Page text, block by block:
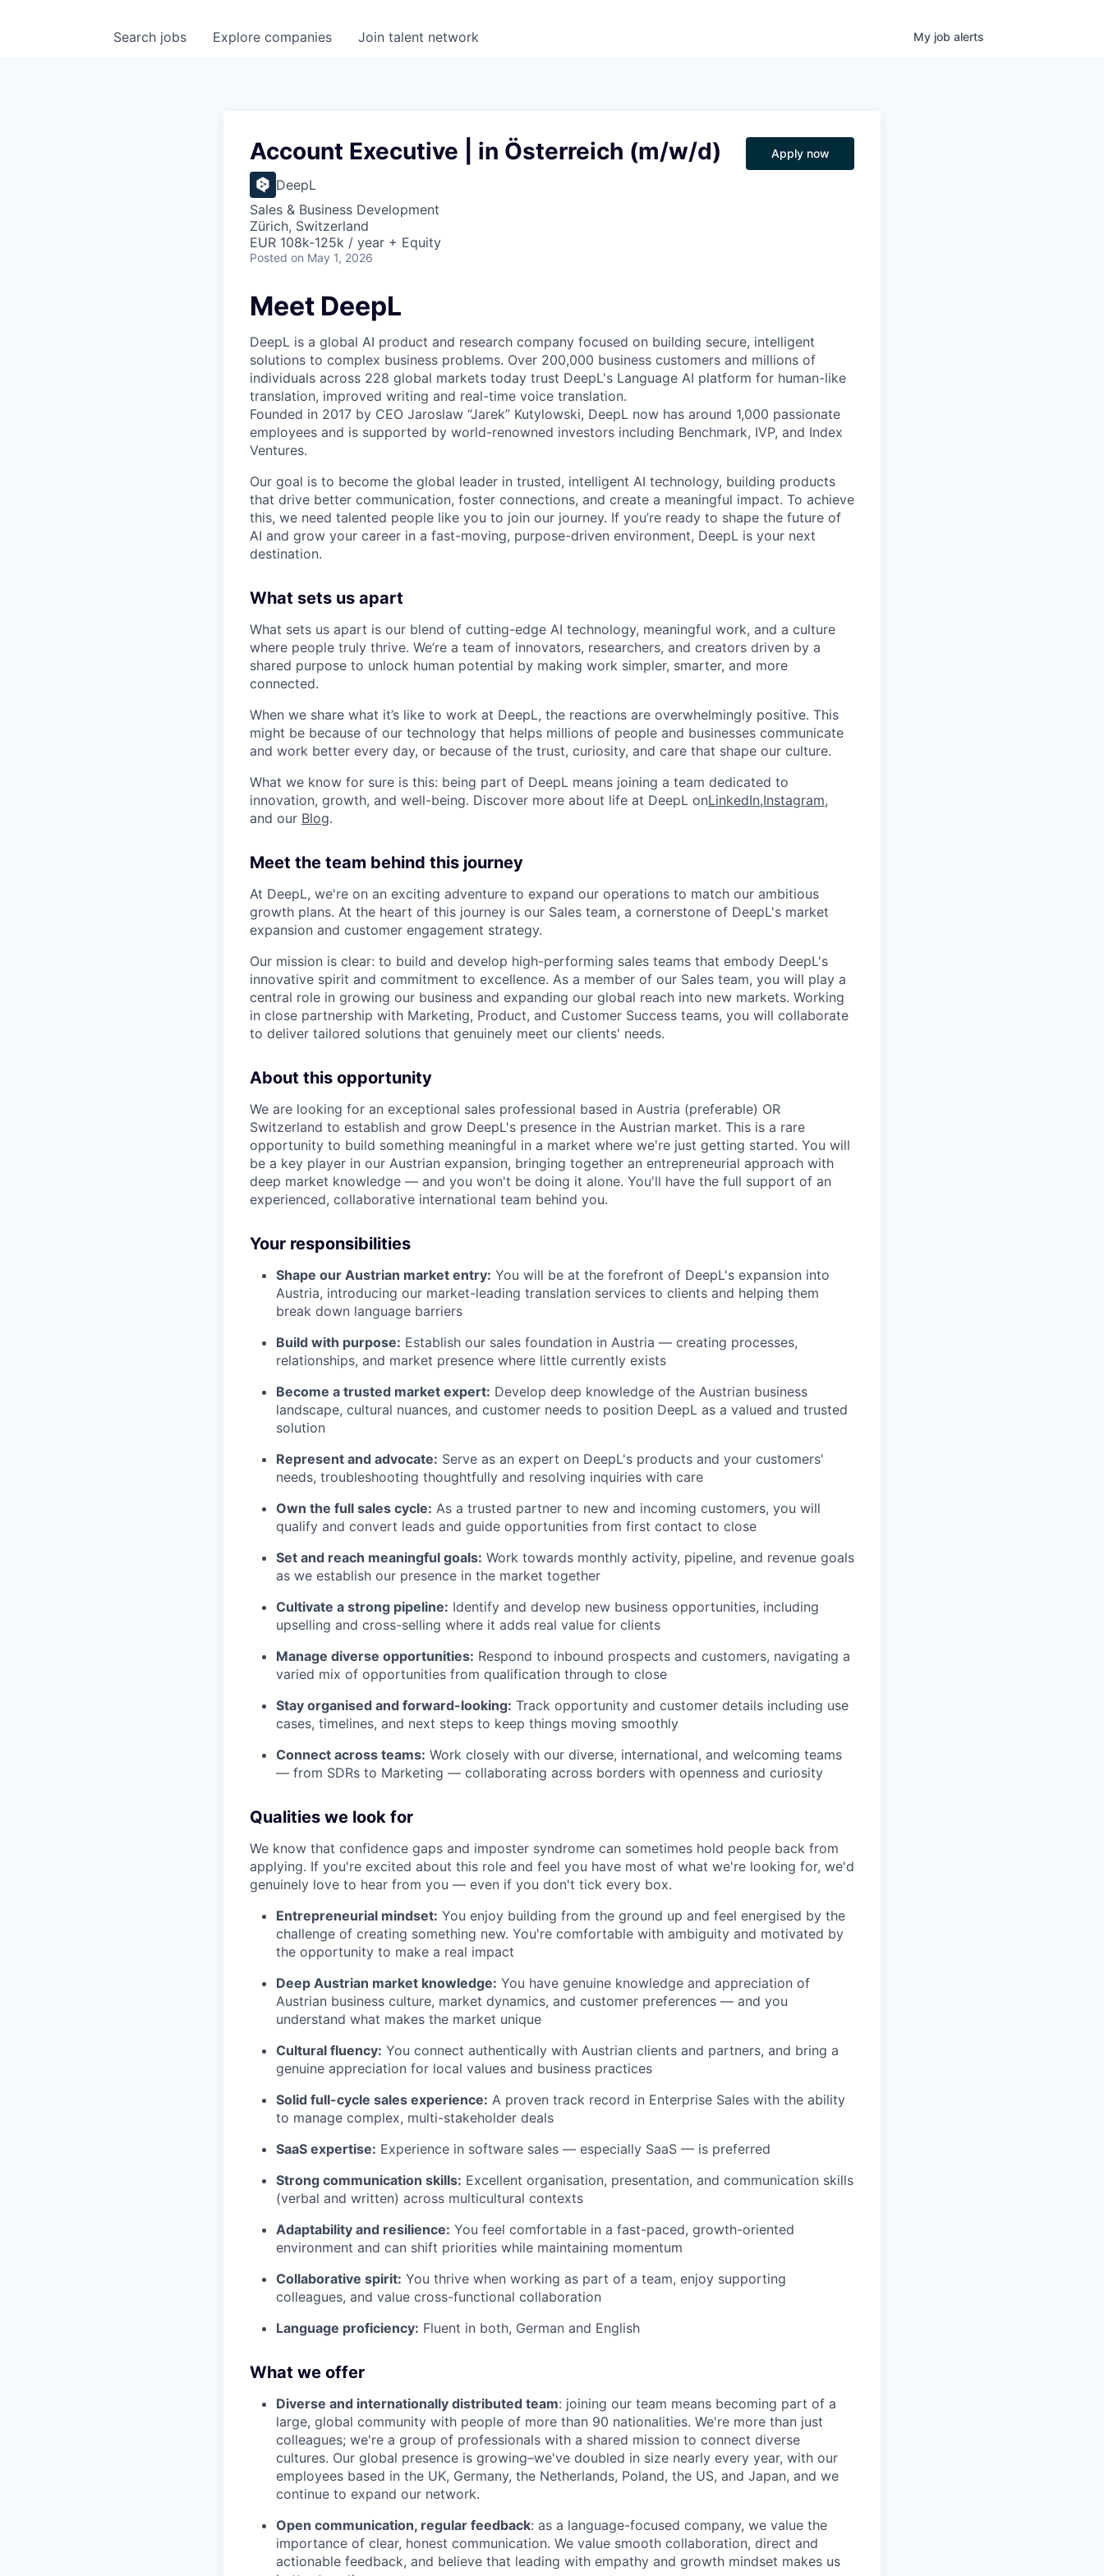
Search jobs Explore companies Join talent network My job alerts
Account Executive | in Österreich (m/w/d)
DeepL
Sales & Business Development
Zürich, Switzerland
EUR 108k-125k / year + Equity
Posted on May 1, 2026
Apply now
Meet DeepL
DeepL is a global AI product and research company focused on building secure, intelligent
solutions to complex business problems. Over 200,000 business customers and millions of
individuals across 228 global markets today trust DeepL's Language AI platform for human-like
translation, improved writing and real-time voice translation.
Founded in 2017 by CEO Jaroslaw “Jarek” Kutylowski, DeepL now has around 1,000 passionate
employees and is supported by world-renowned investors including Benchmark, IVP, and Index
Ventures.
Our goal is to become the global leader in trusted, intelligent AI technology, building products
that drive better communication, foster connections, and create a meaningful impact. To achieve
this, we need talented people like you to join our journey. If you’re ready to shape the future of
AI and grow your career in a fast-moving, purpose-driven environment, DeepL is your next
destination.
What sets us apart
What sets us apart is our blend of cutting-edge AI technology, meaningful work, and a culture
where people truly thrive. We’re a team of innovators, researchers, and creators driven by a
shared purpose to unlock human potential by making work simpler, smarter, and more
connected.
When we share what it’s like to work at DeepL, the reactions are overwhelmingly positive. This
might be because of our technology that helps millions of people and businesses communicate
and work better every day, or because of the trust, curiosity, and care that shape our culture.
What we know for sure is this: being part of DeepL means joining a team dedicated to
innovation, growth, and well-being. Discover more about life at DeepL onLinkedIn,Instagram,
and our Blog.
Meet the team behind this journey
At DeepL, we're on an exciting adventure to expand our operations to match our ambitious
growth plans. At the heart of this journey is our Sales team, a cornerstone of DeepL's market
expansion and customer engagement strategy.
Our mission is clear: to build and develop high-performing sales teams that embody DeepL's
innovative spirit and commitment to excellence. As a member of our Sales team, you will play a
central role in growing our business and expanding our global reach into new markets. Working
in close partnership with Marketing, Product, and Customer Success teams, you will collaborate
to deliver tailored solutions that genuinely meet our clients' needs.
About this opportunity
We are looking for an exceptional sales professional based in Austria (preferable) OR
Switzerland to establish and grow DeepL's presence in the Austrian market. This is a rare
opportunity to build something meaningful in a market where we're just getting started. You will
be a key player in our Austrian expansion, bringing together an entrepreneurial approach with
deep market knowledge — and you won't be doing it alone. You'll have the full support of an
experienced, collaborative international team behind you.
Your responsibilities
Shape our Austrian market entry: You will be at the forefront of DeepL's expansion into
Austria, introducing our market-leading translation services to clients and helping them
break down language barriers
Build with purpose: Establish our sales foundation in Austria — creating processes,
relationships, and market presence where little currently exists
Become a trusted market expert: Develop deep knowledge of the Austrian business
landscape, cultural nuances, and customer needs to position DeepL as a valued and trusted
solution
Represent and advocate: Serve as an expert on DeepL's products and your customers'
needs, troubleshooting thoughtfully and resolving inquiries with care
Own the full sales cycle: As a trusted partner to new and incoming customers, you will
qualify and convert leads and guide opportunities from first contact to close
Set and reach meaningful goals: Work towards monthly activity, pipeline, and revenue goals
as we establish our presence in the market together
Cultivate a strong pipeline: Identify and develop new business opportunities, including
upselling and cross-selling where it adds real value for clients
Manage diverse opportunities: Respond to inbound prospects and customers, navigating a
varied mix of opportunities from qualification through to close
Stay organised and forward-looking: Track opportunity and customer details including use
cases, timelines, and next steps to keep things moving smoothly
Connect across teams: Work closely with our diverse, international, and welcoming teams
— from SDRs to Marketing — collaborating across borders with openness and curiosity
Qualities we look for
We know that confidence gaps and imposter syndrome can sometimes hold people back from
applying. If you're excited about this role and feel you have most of what we're looking for, we'd
genuinely love to hear from you — even if you don't tick every box.
Entrepreneurial mindset: You enjoy building from the ground up and feel energised by the
challenge of creating something new. You're comfortable with ambiguity and motivated by
the opportunity to make a real impact
Deep Austrian market knowledge: You have genuine knowledge and appreciation of
Austrian business culture, market dynamics, and customer preferences — and you
understand what makes the market unique
Cultural fluency: You connect authentically with Austrian clients and partners, and bring a
genuine appreciation for local values and business practices
Solid full-cycle sales experience: A proven track record in Enterprise Sales with the ability
to manage complex, multi-stakeholder deals
SaaS expertise: Experience in software sales — especially SaaS — is preferred
Strong communication skills: Excellent organisation, presentation, and communication skills
(verbal and written) across multicultural contexts
Adaptability and resilience: You feel comfortable in a fast-paced, growth-oriented
environment and can shift priorities while maintaining momentum
Collaborative spirit: You thrive when working as part of a team, enjoy supporting
colleagues, and value cross-functional collaboration
Language proficiency: Fluent in both, German and English
What we offer
Diverse and internationally distributed team: joining our team means becoming part of a
large, global community with people of more than 90 nationalities. We're more than just
colleagues; we're a group of professionals with a shared mission to connect diverse
cultures. Our global presence is growing–we've doubled in size nearly every year, with our
employees based in the UK, Germany, the Netherlands, Poland, the US, and Japan, and we
continue to expand our network.
Open communication, regular feedback: as a language-focused company, we value the
importance of clear, honest communication. We value smooth collaboration, direct and
actionable feedback, and believe that leading with empathy and growth mindset makes us